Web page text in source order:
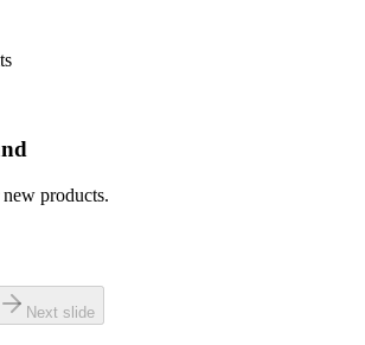
products.
Next slide